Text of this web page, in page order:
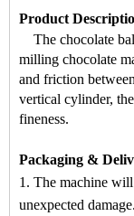
Product
The chocolate
milling chocolate
and friction
vertical cylinder,
fineness.
Packaging &
1. The machine
unexpected damage.